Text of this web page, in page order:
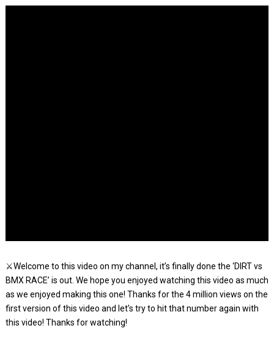
⚔️Welcome to this video on my channel, it’s finally done the ‘DIRT vs
BMX RACE’ is out. We hope you enjoyed watching this video as much
as we enjoyed making this one! Thanks for the 4 million views on the
first version of this video and let’s try to hit that number again with
this video! Thanks for watching!